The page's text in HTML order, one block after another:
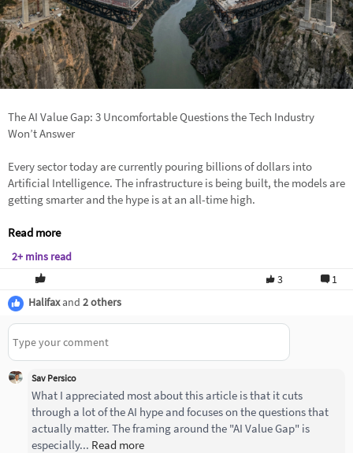
The AI Value Gap: 3 Uncomfortable Questions the Tech Industry
Won’t Answer
Every sector today are currently pouring billions of dollars into
Artificial Intelligence. The infrastructure is being built, the models are
getting smarter and the hype is at an all-time high.
Read more
2+ mins read
3
1
Halifaxand 2 others
Sav Persico
What I appreciated most about this article is that it cuts
through a lot of the AI hype and focuses on the questions that
actually matter. The framing around the "AI Value Gap" is
especially... Read more